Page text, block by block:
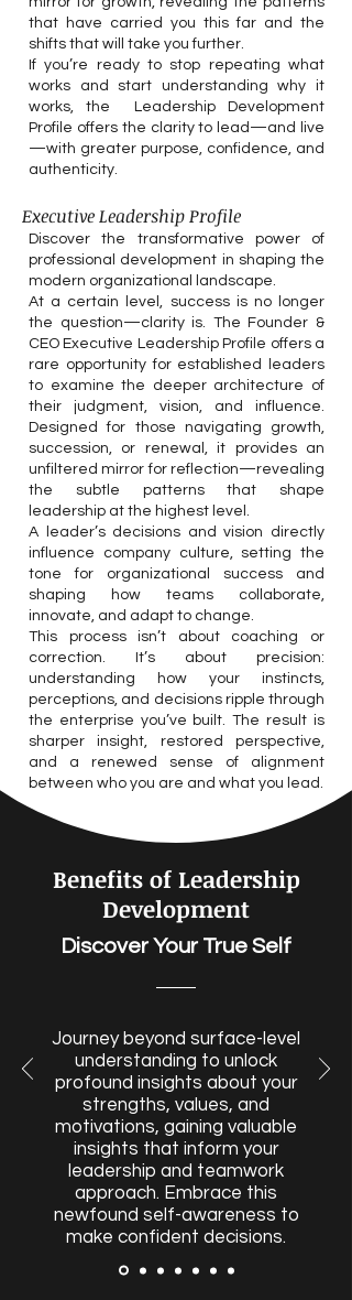
that have carried you this far and the
shifts that will take you further.
If you’re ready to stop repeating what
works and start understanding why it
works, the Leadership Development
Profile offers the clarity to lead—and live
—with greater purpose, confidence, and
authenticity.
Executive Leadership Profile
Discover the transformative power of
professional development in shaping the
modern organizational landscape.
At a certain level, success is no longer
the question—clarity is. The Founder &
CEO Executive Leadership Profile offers a
rare opportunity for established leaders
to examine the deeper architecture of
their judgment, vision, and influence.
Designed for those navigating growth,
succession, or renewal, it provides an
unfiltered mirror for reflection—revealing
the subtle patterns that shape
leadership at the highest level.
A leader’s decisions and vision directly
influence company culture, setting the
tone for organizational success and
shaping how teams collaborate,
innovate, and adapt to change.
This process isn’t about coaching or
correction. It’s about precision:
understanding how your instincts,
perceptions, and decisions ripple through
the enterprise you’ve built. The result is
sharper insight, restored perspective,
and a renewed sense of alignment
between who you are and what you lead.
Benefits of Leadership
Development
Discover Your True Self
Journey beyond surface-level
understanding to unlock
profound insights about your
strengths, values, and
motivations, gaining valuable
insights that inform your
leadership and teamwork
approach. Embrace this
newfound self-awareness to
make confident decisions.